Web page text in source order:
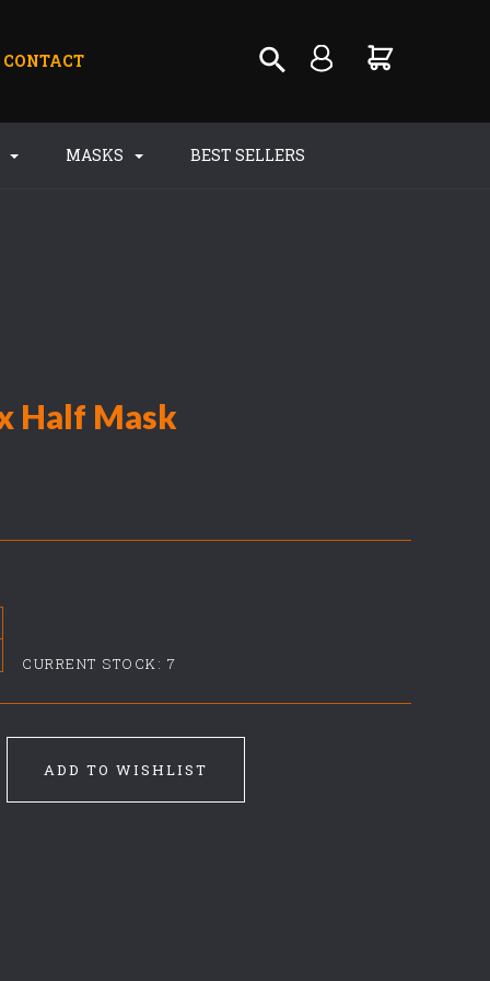
CONTACT
MASKS BEST SELLERS
Half Mask
CURRENT STOCK: 7
ADD TO WISHLIST